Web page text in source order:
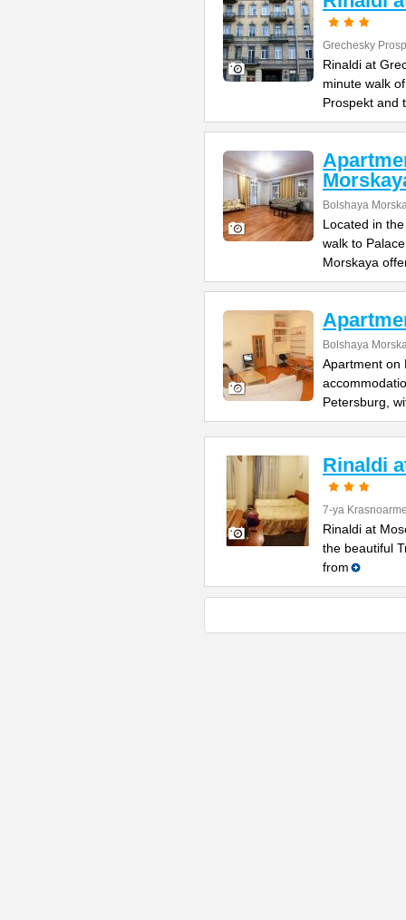
Grechesky
Rinaldi at
minute walk
Prospekt and
Bolshaya
Located in
walk to
Morskaya
Bolshaya
Apartment on
Petersburg,
Rinaldi
7-ya
Rinaldi at
the beautiful
from